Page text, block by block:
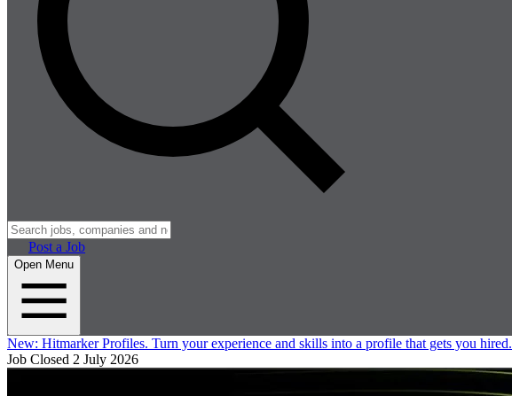
Post a Job
Open Menu
New: Hitmarker Profiles. Turn your experience and skills into a profile that gets you hired.
Job Closed 2 July 2026